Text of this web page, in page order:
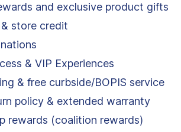
and exclusive product gifts
store credit
& VIP Experiences
& free curbside/BOPIS service
policy & extended warranty
rewards (coalition rewards)